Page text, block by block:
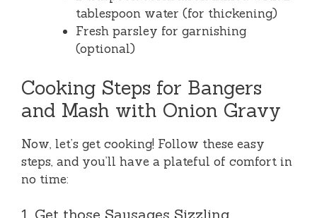
tablespoon water (for thickening)
Fresh parsley for garnishing
(optional)
Cooking Steps for Bangers
and Mash with Onion Gravy
Now, let’s get cooking! Follow these easy
steps, and you’ll have a plateful of comfort in
no time:
1. Get those Sausages Sizzling